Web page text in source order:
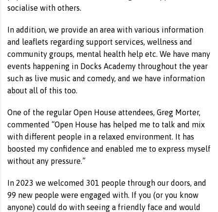
socialise with others.
In addition, we provide an area with various information
and leaflets regarding support services, wellness and
community groups, mental health help etc. We have many
events happening in Docks Academy throughout the year
such as live music and comedy, and we have information
about all of this too.
One of the regular Open House attendees, Greg Morter,
commented “Open House has helped me to talk and mix
with different people in a relaxed environment. It has
boosted my confidence and enabled me to express myself
without any pressure.”
In 2023 we welcomed 301 people through our doors, and
99 new people were engaged with. If you (or you know
anyone) could do with seeing a friendly face and would